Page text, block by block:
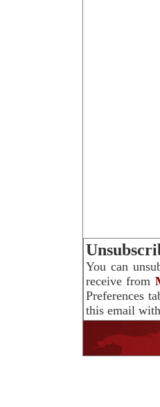
You can
receive from
Preferences
this email